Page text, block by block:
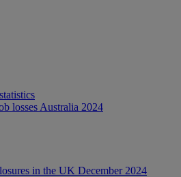
losses Australia 2024
in the UK December 2024